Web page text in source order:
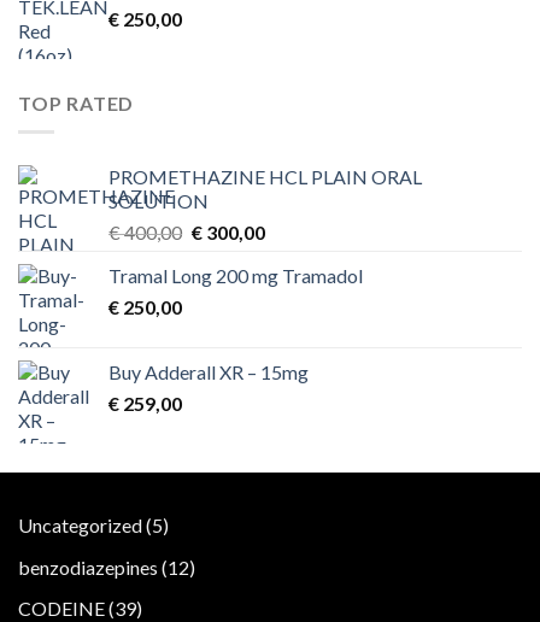
€ 250,00
TOP RATED
PROMETHAZINE HCL PLAIN ORAL
SOLUTION
€400,00 Original
was:
€300,00Current
is:
Tramal Long 200 mg Tramadol
€ 250,00
Buy Adderall XR – 15mg
€ 259,00
Uncategorized 55
benzodiazepines 1212
CODEINE 3939